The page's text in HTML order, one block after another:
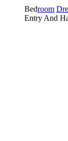
Bedroom
Entry And